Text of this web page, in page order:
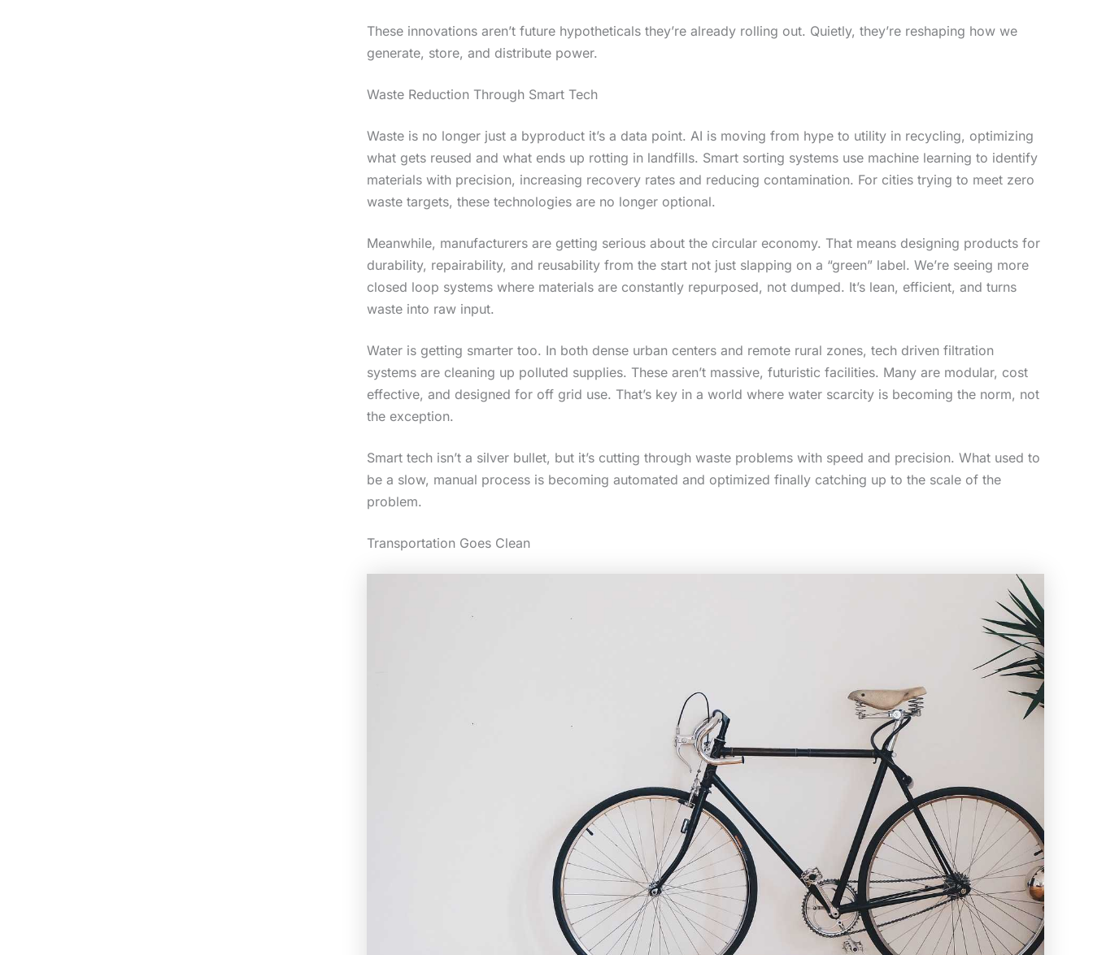
e
t
c
y
g
e
a
c
t
i
These innovations aren’t future hypotheticals they’re already rolling out. Quietly, they’re reshaping how we
generate, store, and distribute power.
Waste Reduction Through Smart Tech
Waste is no longer just a byproduct it’s a data point. AI is moving from hype to utility in recycling, optimizing
what gets reused and what ends up rotting in landfills. Smart sorting systems use machine learning to identify
materials with precision, increasing recovery rates and reducing contamination. For cities trying to meet zero
waste targets, these technologies are no longer optional.
Meanwhile, manufacturers are getting serious about the circular economy. That means designing products for
durability, repairability, and reusability from the start not just slapping on a “green” label. We’re seeing more
closed loop systems where materials are constantly repurposed, not dumped. It’s lean, efficient, and turns
waste into raw input.
Water is getting smarter too. In both dense urban centers and remote rural zones, tech driven filtration
systems are cleaning up polluted supplies. These aren’t massive, futuristic facilities. Many are modular, cost
effective, and designed for off grid use. That’s key in a world where water scarcity is becoming the norm, not
the exception.
Smart tech isn’t a silver bullet, but it’s cutting through waste problems with speed and precision. What used to
be a slow, manual process is becoming automated and optimized finally catching up to the scale of the
problem.
Transportation Goes Clean